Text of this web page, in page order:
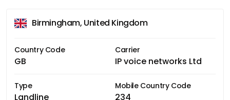
Birmingham, United Kingdom
Country Code
GB
Carrier
IP voice networks Ltd
Type
Landline
Mobile Country Code
234